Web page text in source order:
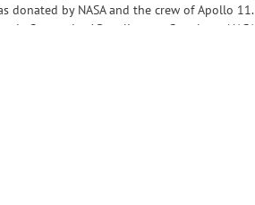
by NASA and the crew of Apollo
Generation.’ Panelists are:Stan Love,